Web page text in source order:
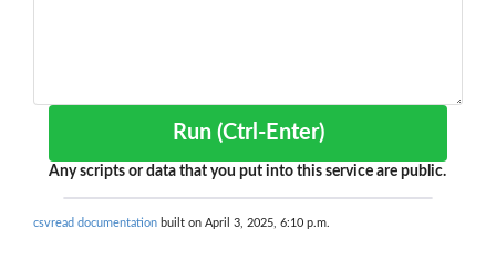
Run (Ctrl-Enter)
Any scripts or data that you put into this service are public.
csvread documentation built on April 3, 2025, 6:10 p.m.